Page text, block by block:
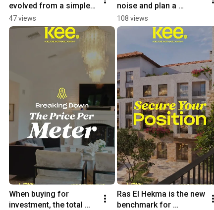
evolved from a simple
summer escape into a
massive investment
corridor.
47 views
noise and plan a
realistic payment
schedule with zero
room for error.
108 views
When buying for
investment, the total
Ras El Hekma is the new
benchmark for